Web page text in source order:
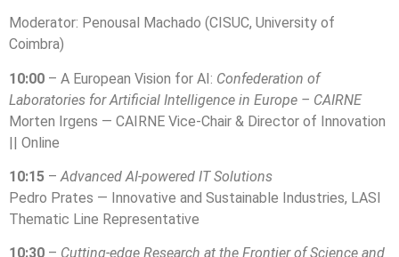
Moderator: Penousal Machado (CISUC, University of
Coimbra)
10:00 – A European Vision for AI: Confederation of
Laboratories for Artificial Intelligence in Europe – CAIRNE
Morten Irgens — CAIRNE Vice-Chair & Director of Innovation
|| Online
10:15 –Advanced AI-powered IT Solutions
Pedro Prates — Innovative and Sustainable Industries, LASI
Thematic Line Representative
10:30 – Cutting-edge Research at the Frontier of Science and